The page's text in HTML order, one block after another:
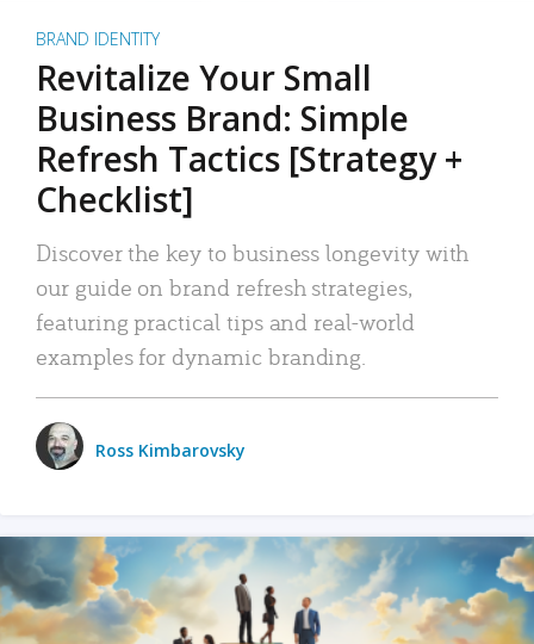
BRAND IDENTITY
Revitalize Your Small
Business Brand: Simple
Refresh Tactics [Strategy +
Checklist]
Discover the key to business longevity with
our guide on brand refresh strategies,
featuring practical tips and real-world
examples for dynamic branding.
Ross Kimbarovsky